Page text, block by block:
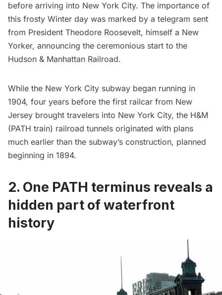
before arriving into New York City. The importance of
this frosty Winter day was marked by a telegram sent
from President Theodore Roosevelt, himself a New
Yorker, announcing the ceremonious start to the
Hudson & Manhattan Railroad.
While the New York City subway began running in
1904, four years before the first railcar from New
Jersey brought travelers into New York City, the H&M
(PATH train) railroad tunnels originated with plans
much earlier than the subway’s construction, planned
beginning in 1894.
2. One PATH terminus reveals a
hidden part of waterfront
history